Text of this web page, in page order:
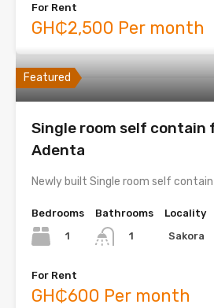
For Rent
GH₵2,500 Per month
Featured
Single room self contain
Adenta
Newly built Single room self
Bedrooms
1
Bathrooms
1
Locality
Sakora
For Rent
GH₵600 Per month